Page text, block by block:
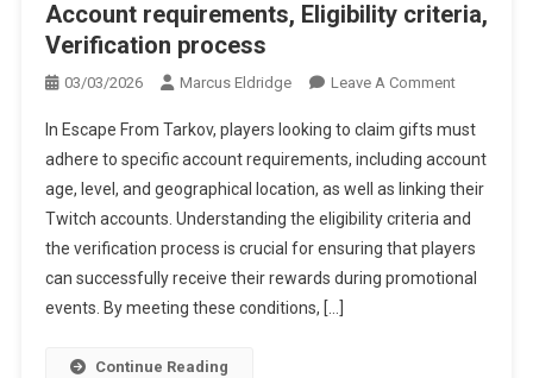
Account requirements, Eligibility criteria,
Verification process
03/03/2026 Marcus Eldridge Leave A CommentOn
From
Tarkov
Gift
Claims:
Account
In Escape From Tarkov, players looking to claim gifts must
adhere to specific account requirements, including account
age, level, and geographical location, as well as linking their
Twitch accounts. Understanding the eligibility criteria and
the verification process is crucial for ensuring that players
can successfully receive their rewards during promotional
events. By meeting these conditions, […]
Continue Reading